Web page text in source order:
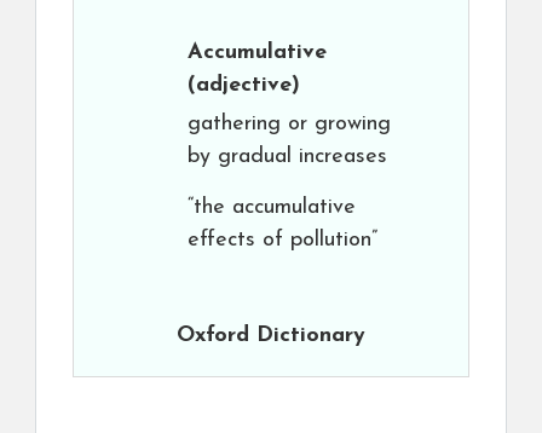
Accumulative
(adjective)
gathering or growing
by gradual increases
“the accumulative
effects of pollution”
Oxford Dictionary